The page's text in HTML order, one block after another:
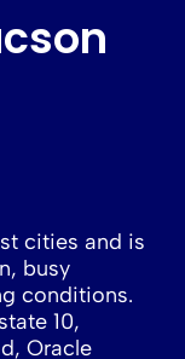
cities and is
busy
conditions.
10,
Oracle